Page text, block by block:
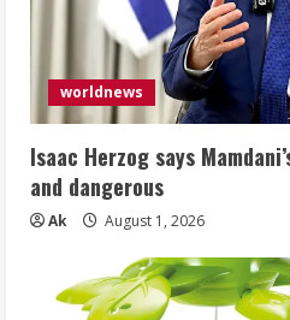
worldnews
Isaac Herzog says
and dangerous
Ak August 1, 2026